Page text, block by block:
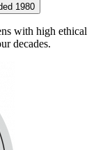
1980
with high ethical
decades.